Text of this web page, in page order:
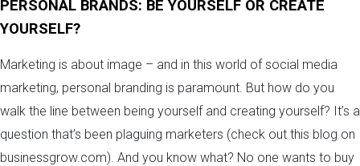
PERSONAL BRANDS: BE YOURSELF OR CREATE
YOURSELF?
Marketing is about image – and in this world of social media
marketing, personal branding is paramount. But how do you
walk the line between being yourself and creating yourself? It’s a
question that’s been plaguing marketers (check out this blog on
businessgrow.com). And you know what? No one wants to buy